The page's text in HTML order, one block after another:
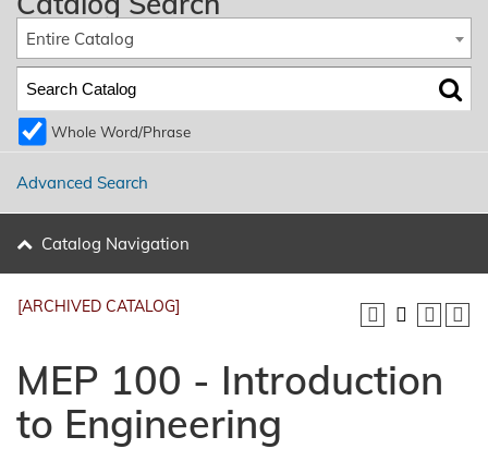
Entire Catalog
Whole Word/Phrase
Advanced Search
Catalog Navigation
[ARCHIVED CATALOG]
MEP 100 - Introduction
to Engineering